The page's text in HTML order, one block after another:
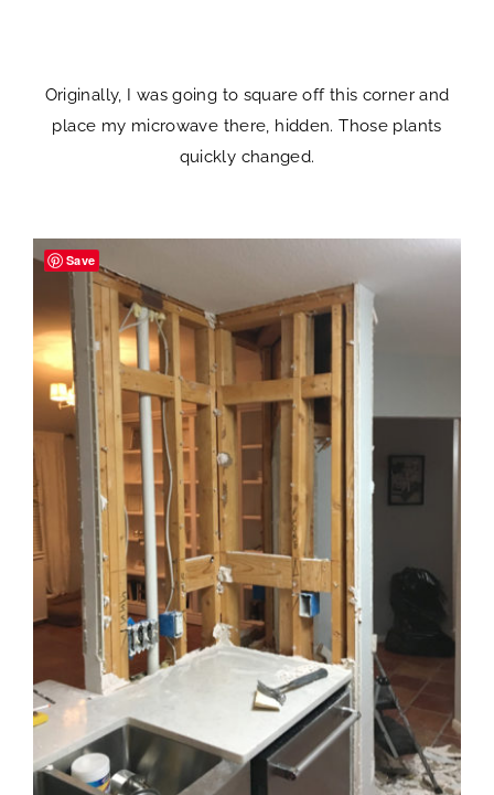
Originally, I was going to square off this corner and
place my microwave there, hidden. Those plants
quickly changed.
Save